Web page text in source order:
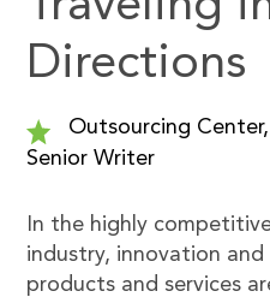
Directions
Outsourcing
Senior Writer
In the highly
industry, innovation
products and services